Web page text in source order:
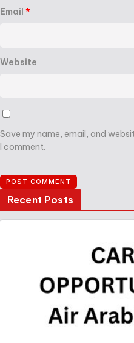
Email *
Website
Save my name, email, and
I comment.
Recent Posts